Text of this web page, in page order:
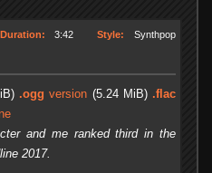
Duration: 3:42 Style:
Synthpop
.ogg version (5.24 MiB).flac
and me ranked third in the
2017.